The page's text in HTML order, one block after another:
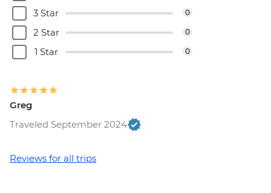
3 Star 0
2 Star 0
1 Star 0
Greg
Traveled September 2024
Reviews for all trips